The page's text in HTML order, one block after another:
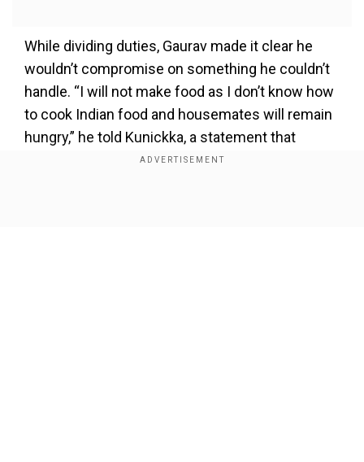
While dividing duties, Gaurav made it clear he
wouldn’t compromise on something he couldn’t
handle. “I will not make food as I don’t know how
to cook Indian food and housemates will remain
hungry,” he told Kunickka, a statement that
showed blunt honesty. Zeeshan too came